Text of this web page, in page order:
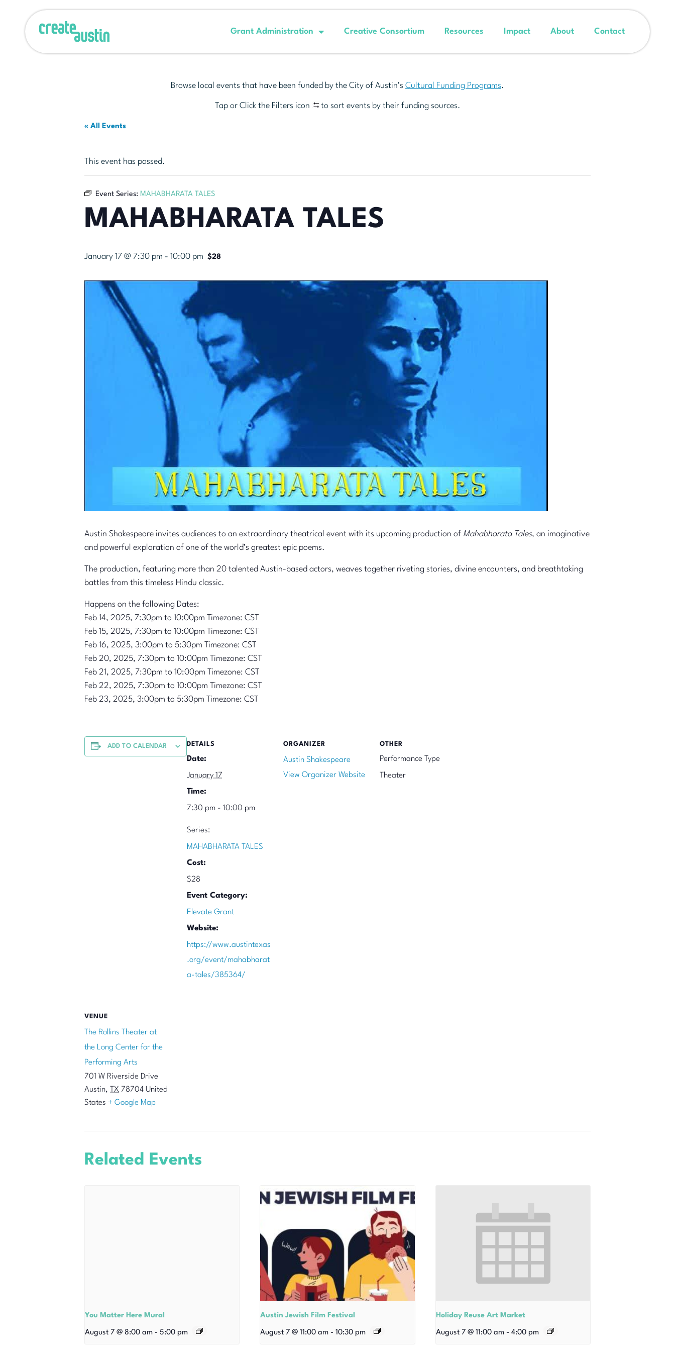
Grant Administration Creative Consortium Resources Impact About Contact
Browse local events that have been funded by the City of Austin’s Cultural Funding Programs.
Tap or Click the Filters icon to sort events by their funding sources.
« All Events
This event has passed.
Event Series: MAHABHARATA TALES
MAHABHARATA TALES
January 17 @ 7:30 pm - 10:00 pm $28
Austin Shakespeare invites audiences to an extraordinary theatrical event with its upcoming production of Mahabharata Tales, an imaginative
and powerful exploration of one of the world’s greatest epic poems.
The production, featuring more than 20 talented Austin-based actors, weaves together riveting stories, divine encounters, and breathtaking
battles from this timeless Hindu classic.
Happens on the following Dates:
Feb 14, 2025, 7:30pm to 10:00pm Timezone: CST
Feb 15, 2025, 7:30pm to 10:00pm Timezone: CST
Feb 16, 2025, 3:00pm to 5:30pm Timezone: CST
Feb 20, 2025, 7:30pm to 10:00pm Timezone: CST
Feb 21, 2025, 7:30pm to 10:00pm Timezone: CST
Feb 22, 2025, 7:30pm to 10:00pm Timezone: CST
Feb 23, 2025, 3:00pm to 5:30pm Timezone: CST
ADD TO CALENDAR DETAILS
Date:
January 17
Time:
7:30 pm - 10:00 pm
Series:
MAHABHARATA TALES
Cost:
$28
Event Category:
Elevate Grant
Website:
https://www.austintexas
.org/event/mahabharat
a-tales/385364/
ORGANIZER
Austin Shakespeare
View Organizer Website
OTHER
Performance Type
Theater
VENUE
The Rollins Theater at
the Long Center for the
Performing Arts
701 W Riverside Drive
Austin, TX 78704 United
States + Google Map
Related Events
You Matter Here Mural
August 7 @ 8:00 am - 5:00 pm
Austin Jewish Film Festival
August 7 @ 11:00 am - 10:30 pm
Holiday Reuse Art Market
August 7 @ 11:00 am - 4:00 pm